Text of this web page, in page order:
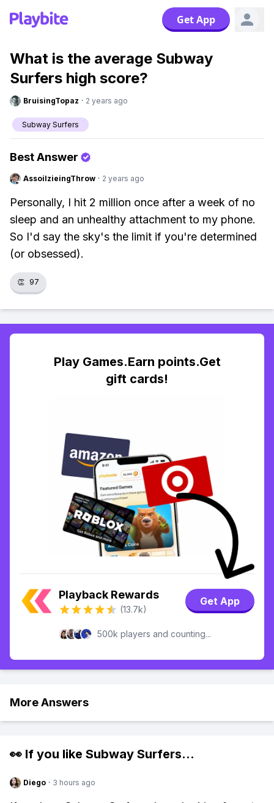
Get App
What is the average Subway
Surfers high score?
BruisingTopaz · 2 years ago
Subway Surfers
Best Answer
AssoilzieingThrow · 2 years ago
Personally, I hit 2 million once after a week of no
sleep and an unhealthy attachment to my phone.
So I'd say the sky's the limit if you're determined
(or obsessed).
👏 97
Play Games.Earn points.Get
gift cards!
Playback Rewards
(13.7k)
Get App
500k players and counting...
More Answers
👀 If you like Subway Surfers...
Diego · 3 hours ago